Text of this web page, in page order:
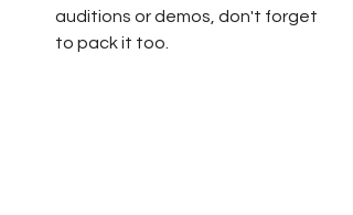
auditions or demos, don't forget
to pack it too.